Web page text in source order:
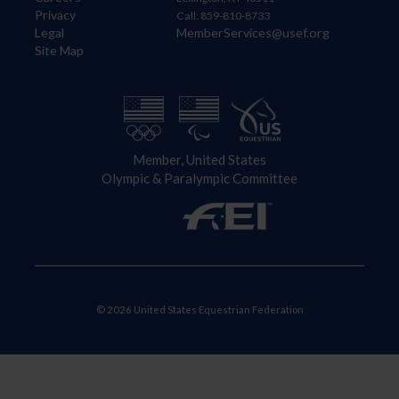
Privacy
Legal
Site Map
Call: 859-810-8733
MemberServices@usef.org
Member, United States
Olympic & Paralympic Committee
© 2026 United States Equestrian Federation